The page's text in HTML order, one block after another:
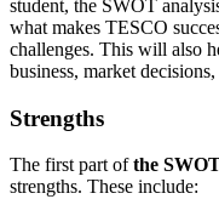
student, the SWOT
what makes TESCO
challenges. This will also
business, market
Strengths
The first part ofthe
strengths. These include: